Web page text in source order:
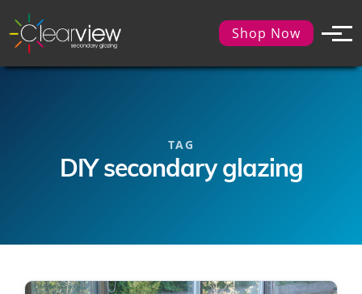
Shop Now
TAG
DIY secondary glazing